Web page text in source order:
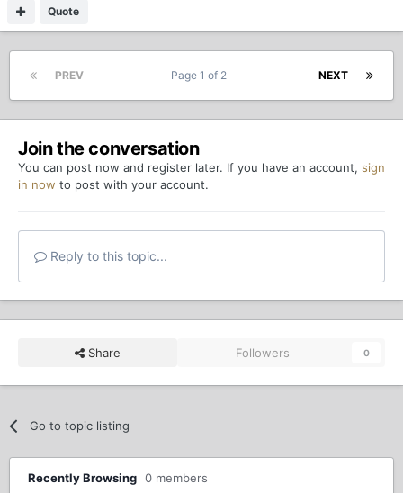
Quote
PREV NEXT
Page 1 of 2
Join the conversation
You can post now and register later. If you have an account, sign
in now to post with your account.
Reply to this topic...
Share Followers 0
Go to topic listing
Recently Browsing 0 members